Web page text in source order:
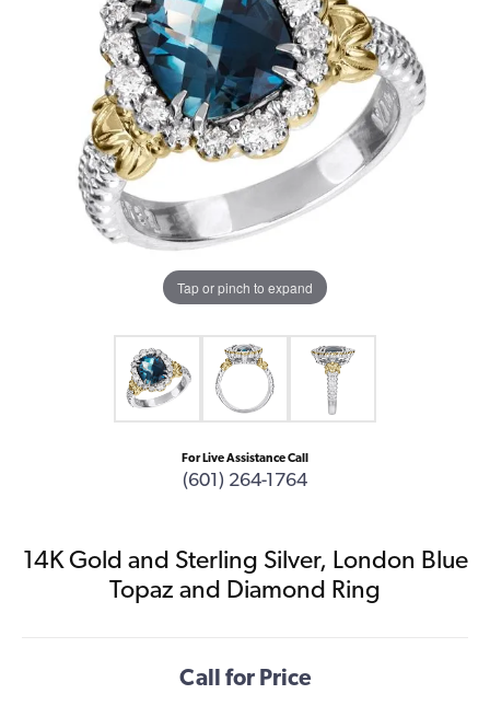
Tap or pinch to expand
For Live Assistance Call
(601) 264-1764
14K Gold and Sterling Silver, London Blue
Topaz and Diamond Ring
Call for Price